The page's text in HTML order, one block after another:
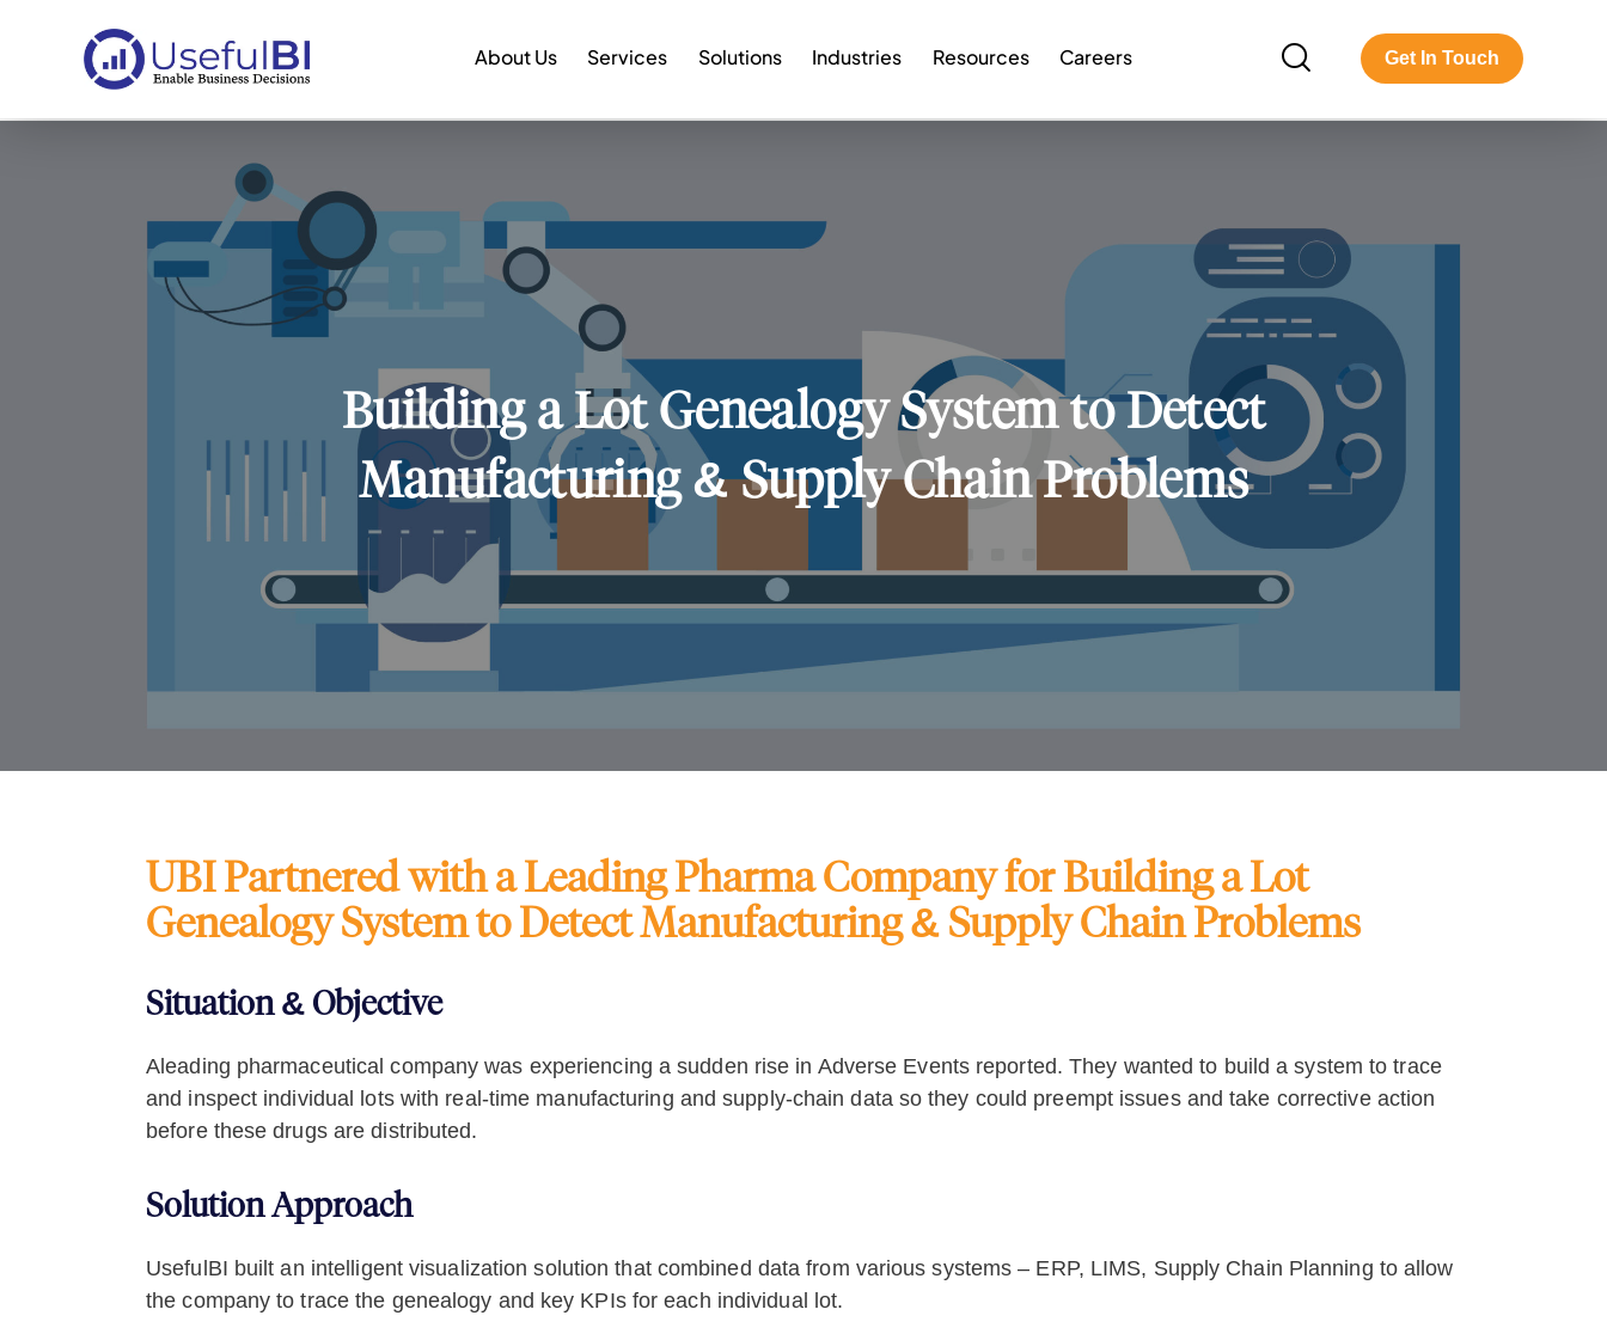
About Us Services Solutions Industries Resources Careers Get In Touch
Building a Lot Genealogy System to Detect
Manufacturing & Supply Chain Problems
UBI Partnered with a Leading Pharma Company for Building a Lot
Genealogy System to Detect Manufacturing & Supply Chain Problems
Situation & Objective
Aleading pharmaceutical company was experiencing a sudden rise in Adverse Events reported. They wanted to build a system to trace
and inspect individual lots with real-time manufacturing and supply-chain data so they could preempt issues and take corrective action
before these drugs are distributed.
Solution Approach
UsefulBI built an intelligent visualization solution that combined data from various systems – ERP, LIMS, Supply Chain Planning to allow
the company to trace the genealogy and key KPIs for each individual lot.